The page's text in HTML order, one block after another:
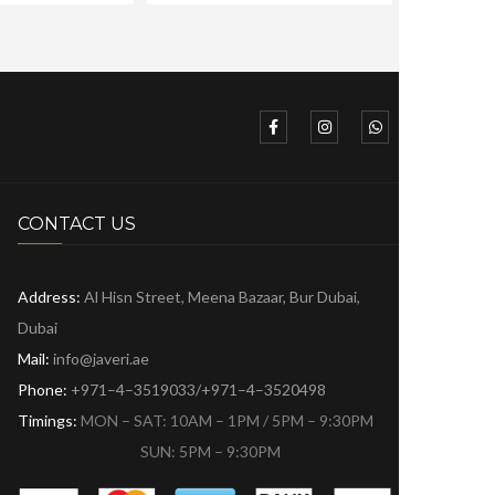
CONTACT US
Address: Al Hisn Street, Meena Bazaar,Bur Dubai,
Dubai
Mail: info@javeri.ae
Phone: +971–4–3519033/+971–4–3520498
Timings: MON – SAT: 10AM – 1PM / 5PM – 9:30PM
SUN: 5PM – 9:30PM